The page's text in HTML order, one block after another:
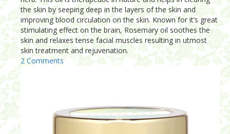
the skin by seeping deep in the layers of the skin and
improving blood circulation on the skin. Known for it’s great
stimulating effect on the brain, Rosemary oil soothes the
skin and relaxes tense facial muscles resulting in utmost
skin treatment and rejuvenation.
2 Comments